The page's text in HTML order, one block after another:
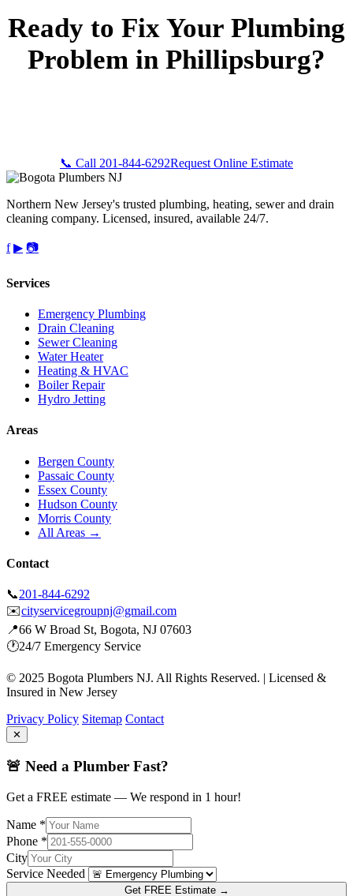
Ready to Fix Your Plumbing
Problem in Phillipsburg?
📞 Call 201-844-6292Request Online Estimate
Northern New Jersey's trusted plumbing, heating, sewer and drain
cleaning company. Licensed, insured, available 24/7.
f ▶ 📷
Services
Emergency Plumbing
Drain Cleaning
Sewer Cleaning
Water Heater
Heating & HVAC
Boiler Repair
Hydro Jetting
Areas
Bergen County
Passaic County
Essex County
Hudson County
Morris County
All Areas →
Contact
📞201-844-6292
✉️cityservicegroupnj@gmail.com
📍66 W Broad St, Bogota, NJ 07603
🕐24/7 Emergency Service
© 2025 Bogota Plumbers NJ. All Rights Reserved. | Licensed &
Insured in New Jersey
Privacy Policy Sitemap Contact
✕
🚨 Need a Plumber Fast?
Get a FREE estimate — We respond in 1 hour!
Name *
Phone *
City
Service Needed
Get FREE Estimate →